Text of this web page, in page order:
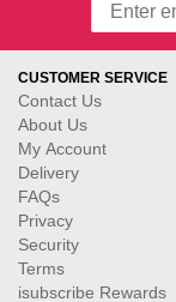
CUSTOMER SERVICE
Contact Us
About Us
My Account
Delivery
FAQs
Privacy
Security
Terms
isubscribe Rewards